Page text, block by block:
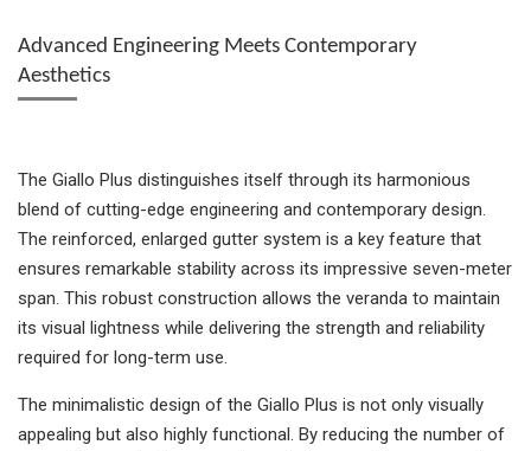
Advanced Engineering Meets Contemporary
Aesthetics
The Giallo Plus distinguishes itself through its harmonious
blend of cutting-edge engineering and contemporary design.
The reinforced, enlarged gutter system is a key feature that
ensures remarkable stability across its impressive seven-meter
span. This robust construction allows the veranda to maintain
its visual lightness while delivering the strength and reliability
required for long-term use.
The minimalistic design of the Giallo Plus is not only visually
appealing but also highly functional. By reducing the number of